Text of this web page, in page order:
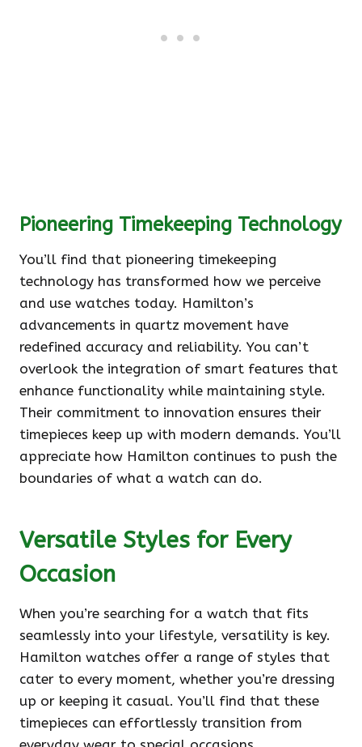
Pioneering Timekeeping Technology
You’ll find that pioneering timekeeping
technology has transformed how we perceive
and use watches today. Hamilton’s
advancements in quartz movement have
redefined accuracy and reliability. You can’t
overlook the integration of smart features that
enhance functionality while maintaining style.
Their commitment to innovation ensures their
timepieces keep up with modern demands. You’ll
appreciate how Hamilton continues to push the
boundaries of what a watch can do.
Versatile Styles for Every
Occasion
When you’re searching for a watch that fits
seamlessly into your lifestyle, versatility is key.
Hamilton watches offer a range of styles that
cater to every moment, whether you’re dressing
up or keeping it casual. You’ll find that these
timepieces can effortlessly transition from